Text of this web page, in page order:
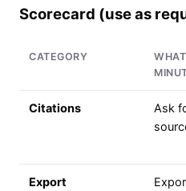
Scorecard (use as
CATEGORY
Citations
Ask
Export